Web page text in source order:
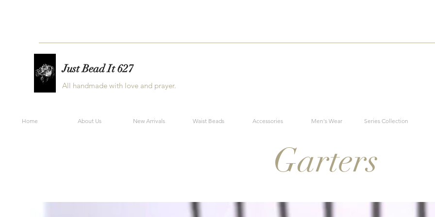
Just Bead It 627
All handmade with love and prayer.
Home About Us New Arrivals Waist Beads Accessories Men's Wear Series Collection
Garters